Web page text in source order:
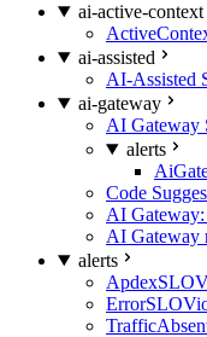
ai-active-context
ai-assisted
AI-Assisted
ai-gateway
AI Gateway
alerts
Code
AI
AI Gateway
alerts